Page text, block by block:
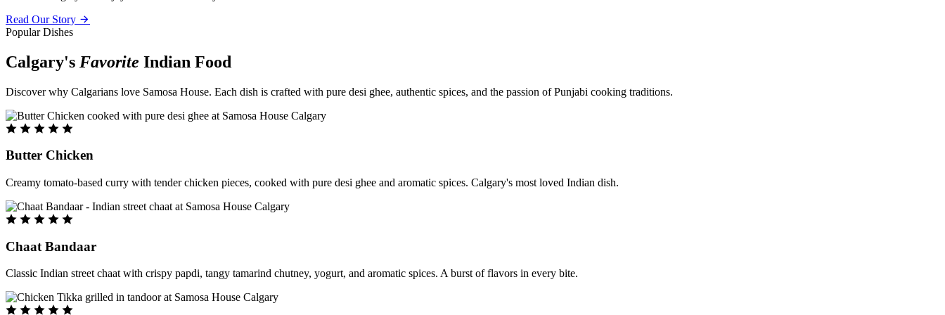
Read Our Story
Popular Dishes
Calgary's Favorite Indian Food
Discover why Calgarians love Samosa House. Each dish is crafted with pure desi ghee, authentic spices, and the passion of Punjabi cooking traditions.
Butter Chicken
Creamy tomato-based curry with tender chicken pieces, cooked with pure desi ghee and aromatic spices. Calgary's most loved Indian dish.
Chaat Bandaar
Classic Indian street chaat with crispy papdi, tangy tamarind chutney, yogurt, and aromatic spices. A burst of flavors in every bite.